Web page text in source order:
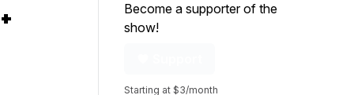
Become a supporter of the
show!
Starting at $3/month